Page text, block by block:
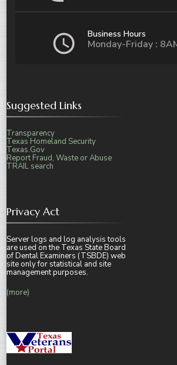
Business Hours
Monday-Friday :
Suggested Links
Transparency
Texas Homeland Security
Texas.Gov
Report Fraud, Waste or Abuse
TRAIL search
Privacy Act
Server logs and log analysis tools
are used on the Texas State Board
of Dental Examiners (TSBDE) web
site only for statistical and site
management purposes.
(more)